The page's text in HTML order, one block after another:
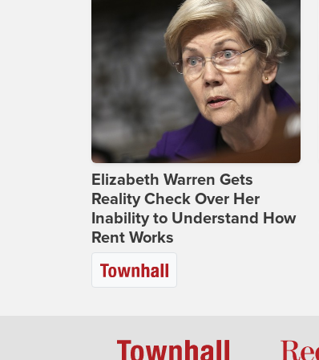
Elizabeth Warren Gets
Reality Check Over Her
Inability to Understand How
Rent Works